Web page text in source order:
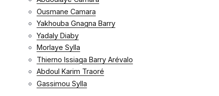
Ousmane Camara
Yakhouba Gnagna Barry
Yadaly Diaby
Morlaye Sylla
Thierno Issiaga Barry Arévalo
Abdoul Karim Traoré
Gassimou Sylla